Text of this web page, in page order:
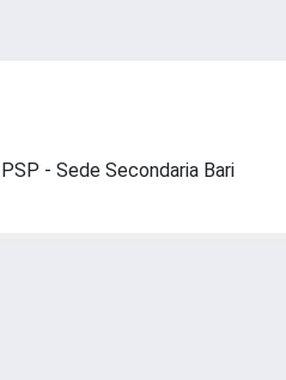
- Sede Secondaria Bari